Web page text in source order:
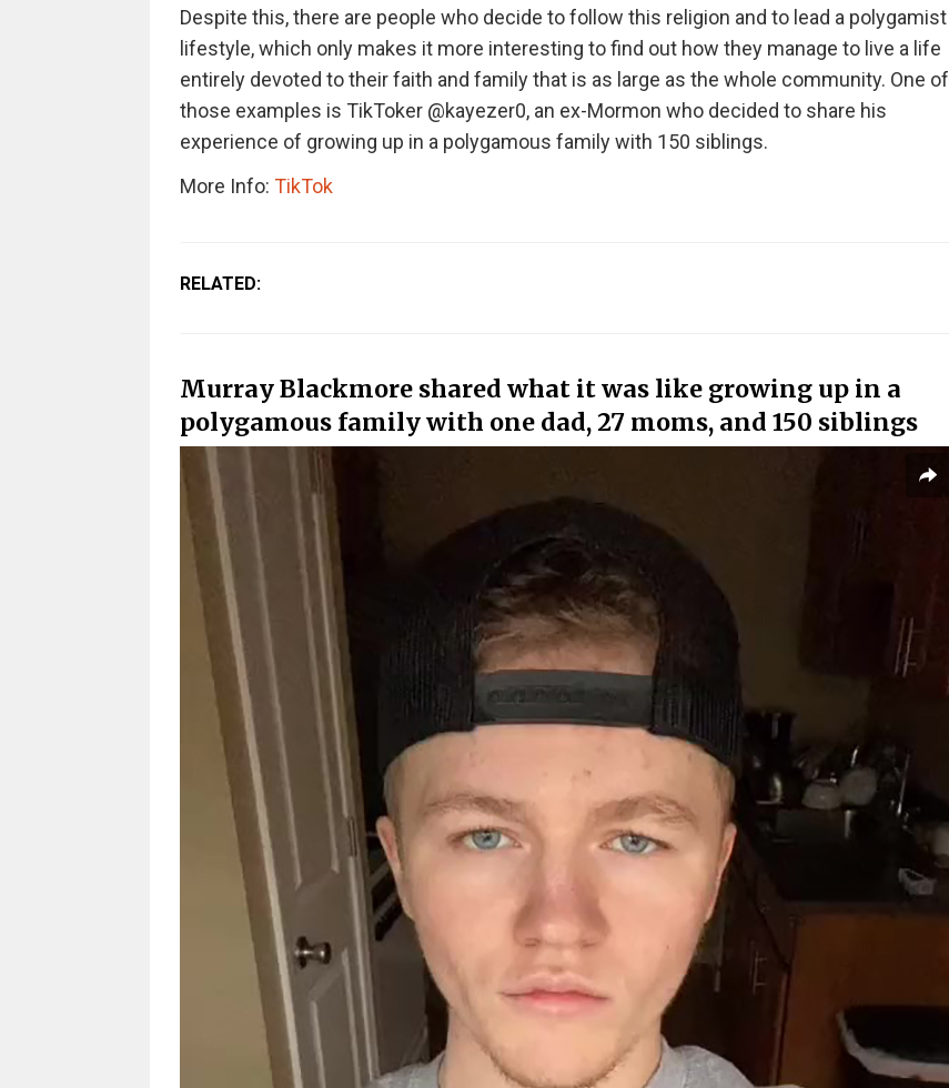
Despite this, there are people who decide to follow this religion and to lead a polygamist
lifestyle, which only makes it more interesting to find out how they manage to live a life
entirely devoted to their faith and family that is as large as the whole community. One of
those examples is TikToker @kayezer0, an ex-Mormon who decided to share his
experience of growing up in a polygamous family with 150 siblings.
More Info: TikTok
RELATED:
Murray Blackmore shared what it was like growing up in a
polygamous family with one dad, 27 moms, and 150 siblings